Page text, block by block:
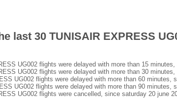
last 30 TUNISAIR EXPRESS
UG002 flights were delayed with more than 15
UG002 flights were delayed with more than 30
UG002 flights were delayed with more than 60 minutes,
UG002 flights were delayed with more than 90 minutes,
UG002 flights were cancelled, since saturday 20 june